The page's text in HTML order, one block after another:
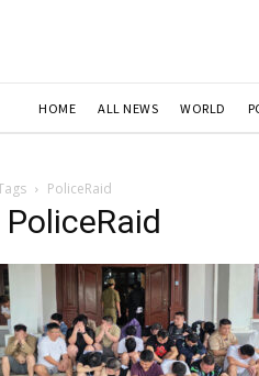
HOME ALL NEWS WORLD
PoliceRaid
PoliceRaid